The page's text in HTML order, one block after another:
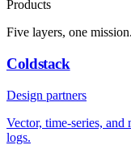
Products
Five layers, one mission.
Coldstack
Design partners
Vector, time-series, and
logs.